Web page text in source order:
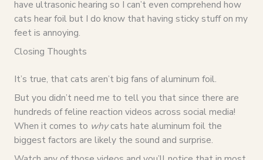
have ultrasonic hearing so I can’t even comprehend how
cats hear foil but I do know that having sticky stuff on my
feet is annoying.
Closing Thoughts
It’s true, that cats aren’t big fans of aluminum foil.
But you didn’t need me to tell you that since there are
hundreds of feline reaction videos across social media!
When it comes to whycats hate aluminum foil the
biggest factors are likely the sound and surprise.